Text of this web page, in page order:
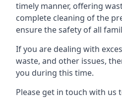
timely manner, offering
complete cleaning of the
ensure the safety of all
If you are dealing with
waste, and other issues,
you during this time.
Please get in touch with us